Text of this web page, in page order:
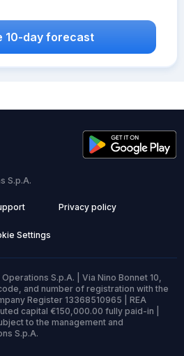
10-day forecast
S.p.A.
Privacy policy
Settings
S.p.A. | Via Nino Bonnet 10,
and number of registration with the
Register 13368510965 | REA
capital €150,000.00 fully paid-in |
to the management and
S.p.A.